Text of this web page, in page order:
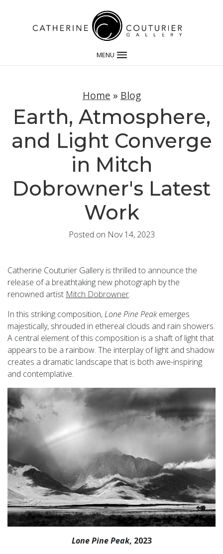
MENU
Home » Blog
Earth, Atmosphere,
and Light Converge
in Mitch
Dobrowner's Latest
Work
Posted on Nov 14, 2023
Catherine Couturier Gallery is thrilled to announce the
release of a breathtaking new photograph by the
renowned artist Mitch Dobrowner.
In this striking composition,Lone Pine Peakemerges
majestically, shrouded in ethereal clouds and rain showers.
A central element of this composition is a shaft of light that
appears to be a rainbow. The interplay of light and shadow
creates a dramatic landscape that is both awe-inspiring
and contemplative.
Lone Pine Peak, 2023